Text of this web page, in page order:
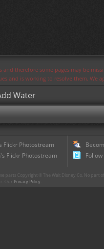
therefore some pages may be
and is working to resolve them. We
Water
Flickr Photostream
Flickr Photostream
parts Copyright © The Walt Disney Co. No part
Our Privacy Policy